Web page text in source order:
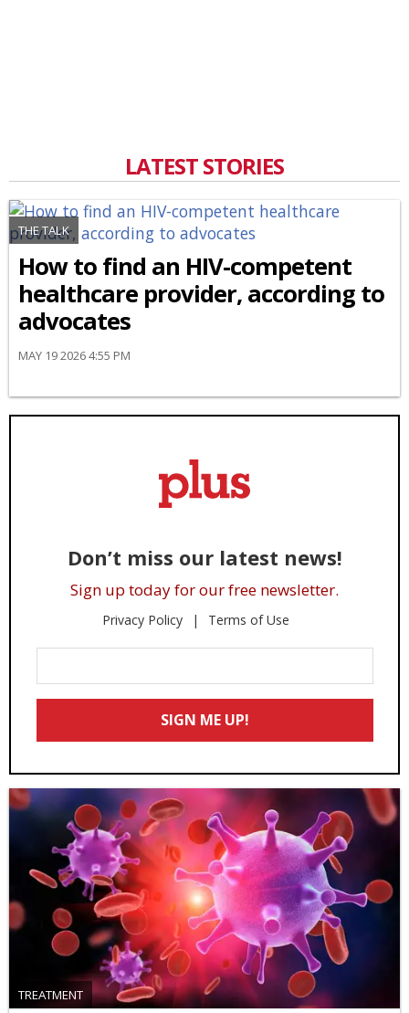
LATEST STORIES
THE TALK
How to find an HIV-competent
healthcare provider, according to
advocates
MAY 19 2026 4:55 PM
Don’t miss our latest news!
Sign up today for our free newsletter.
Privacy Policy Terms of Use
Your
Email
SIGN ME UP!
TREATMENT